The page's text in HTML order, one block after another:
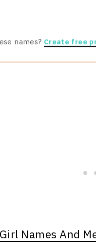
names? Create free
Names And